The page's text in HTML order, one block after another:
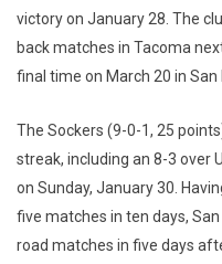
victory on January 28. The
back matches in Tacoma
final time on March 20 in San
The Sockers (9-0-1, 25
streak, including an 8-3 over
on Sunday, January 30.
five matches in ten days,
road matches in five days